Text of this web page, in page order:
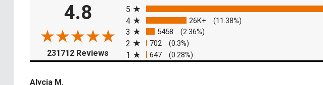
4.8
231712 Reviews (opens in a new tab)
5
4 26K+ (11.38%)
3 5458 (2.36%)
2 702 (0.3%)
1 647 (0.28%)
Alycia M.